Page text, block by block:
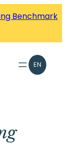
Benchmark
EN